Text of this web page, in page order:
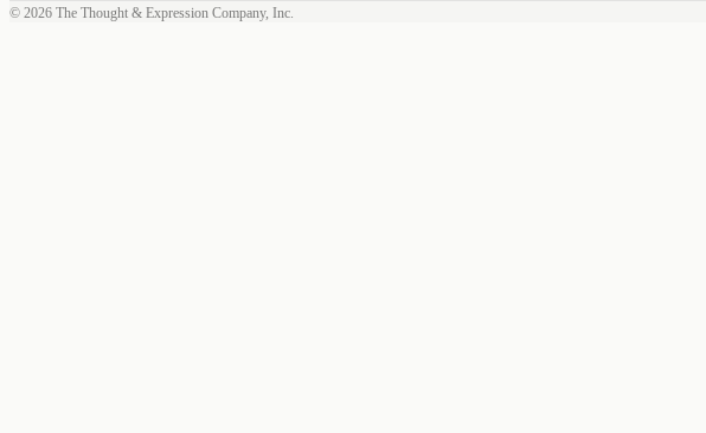
© 2026 The Thought & Expression Company, Inc.